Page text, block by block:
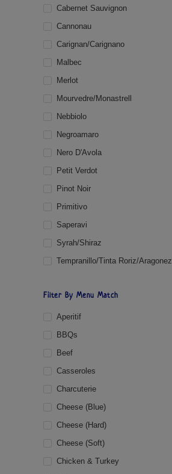
Cabernet Sauvignon
Cannonau
Carignan/Carignano
Malbec
Merlot
Mourvedre/Monastrell
Nebbiolo
Negroamaro
Nero D'Avola
Petit Verdot
Pinot Noir
Primitivo
Saperavi
Syrah/Shiraz
Tempranillo/Tinta Roriz/Aragonez
Filter By Menu Match
Aperitif
BBQs
Beef
Casseroles
Charcuterie
Cheese (blue)
Cheese (hard)
Cheese (soft)
Chicken & Turkey